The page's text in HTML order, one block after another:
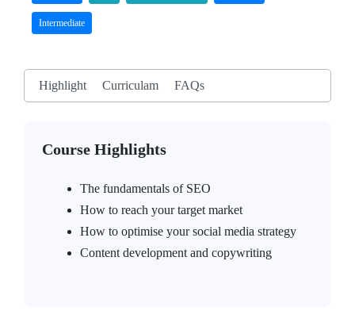
Intermediate
Highlight Curriculam FAQs
Course Highlights
The fundamentals of SEO
How to reach your target market
How to optimise your social media strategy
Content development and copywriting